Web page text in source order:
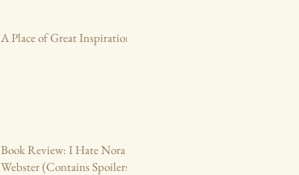
A Place of Great Inspiration
Book Review: I Hate Nora
Webster (Contains Spoilers)